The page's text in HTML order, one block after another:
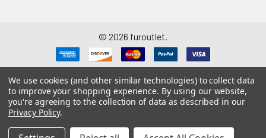
© 2026 furoutlet.
Fur OutletiPhone Business Card
Fur Outlet Android Business Card
We use cookies (and other similar technologies) to collect data
to improve your shopping experience. By using our website,
you're agreeing to the collection of data as described in our
Privacy Policy.